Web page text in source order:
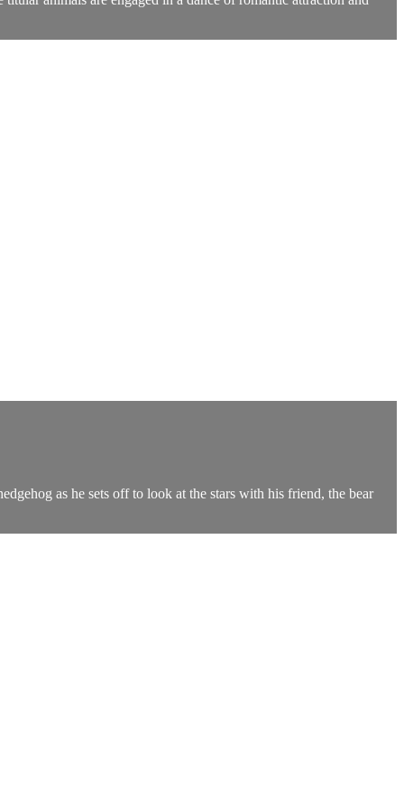
as he sets off to look at the stars with his friend, the bear